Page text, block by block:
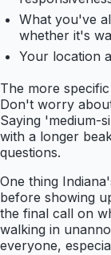
What you've
whether it's
Your location
The more
Don't worry
Saying 'medium-
with a longer
questions.
One thing
before showing
the final call on
walking in
everyone,